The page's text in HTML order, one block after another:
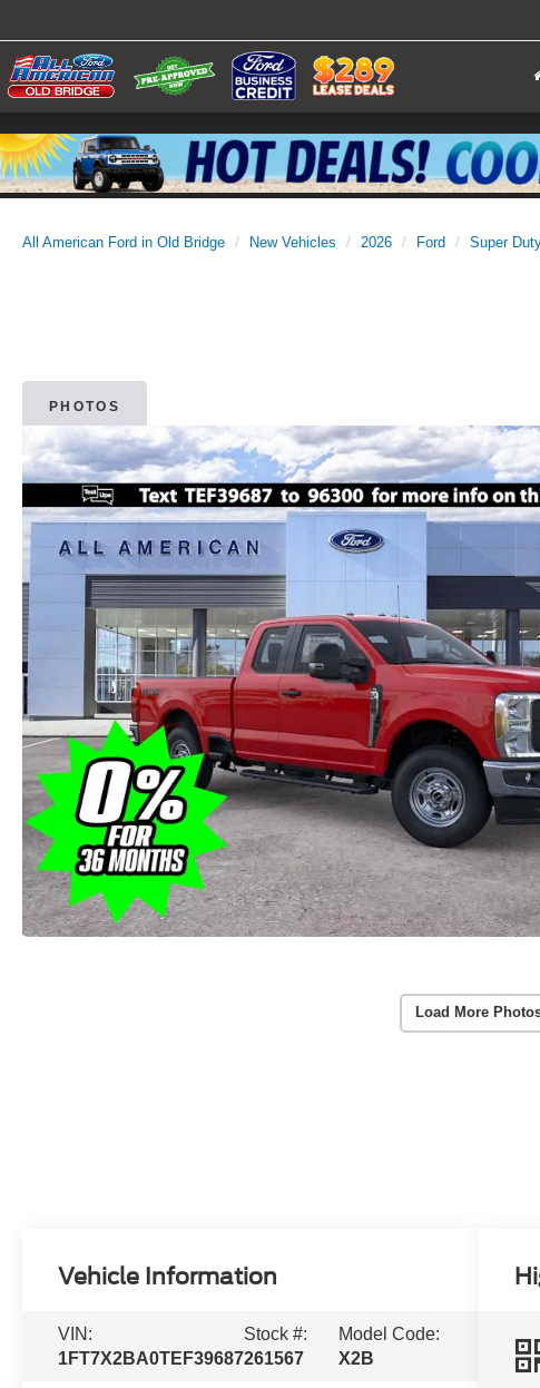
All American Ford in Old Bridge New Vehicles 2026 Ford Super
PHOTOS
Load More
Vehicle Information
VIN:
1FT7X2BA0TEF39687
Stock #:
261567
Model Code:
X2B